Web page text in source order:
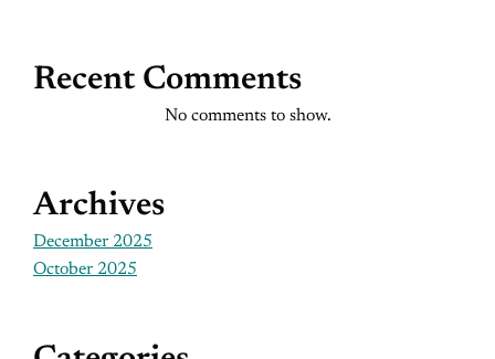
Recent Comments
No comments to show.
Archives
December 2025
October 2025